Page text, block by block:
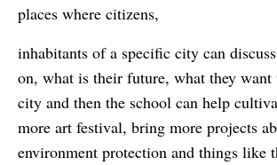
places where citizens,
inhabitants of a specific city can
on, what is their future, what they want
city and then the school can help
more art festival, bring more projects
environment protection and things like